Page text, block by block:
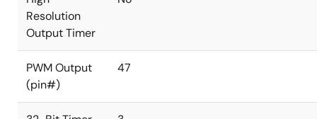
Resolution
Output Timer
PWM Output
(pin#)
47